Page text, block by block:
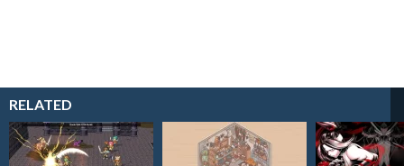
RELATED